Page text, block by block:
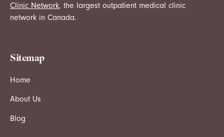
Clinic Network, the largest outpatient medical clinic
network in Canada.
Sitemap
Home
About Us
Blog